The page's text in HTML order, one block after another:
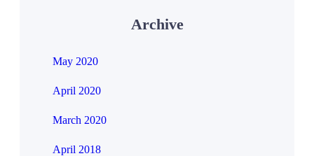
Archive
May 2020
April 2020
March 2020
April 2018